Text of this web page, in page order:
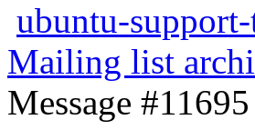
ubuntu-support-
Mailing list
Message #11695